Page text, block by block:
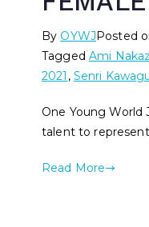
By OYWJPosted
Tagged Ami
2021 , Senri
One Young World
talent to represent
Read More